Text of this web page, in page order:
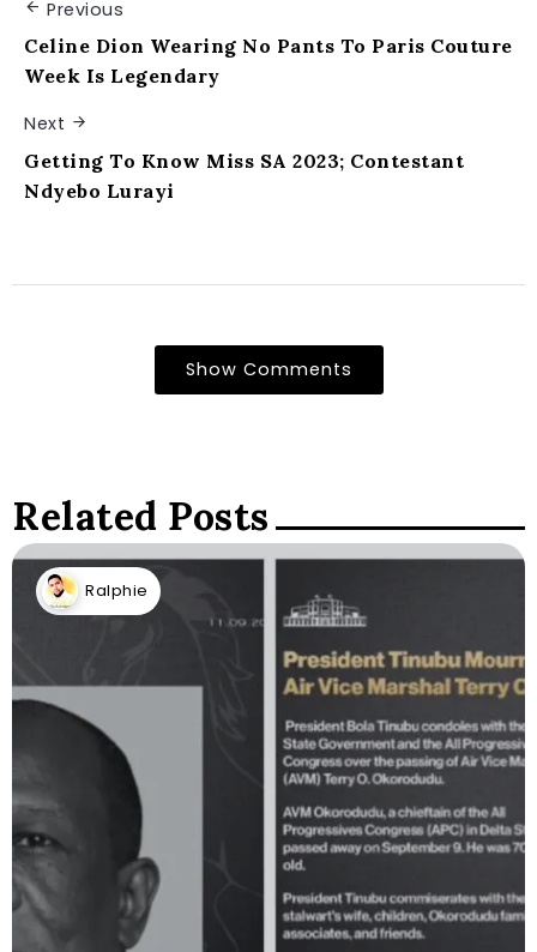
Previous
Celine Dion Wearing No Pants To Paris Couture
Week Is Legendary
Next
Getting To Know Miss SA 2023; Contestant
Ndyebo Lurayi
Show Comments
Related Posts
Ralphie